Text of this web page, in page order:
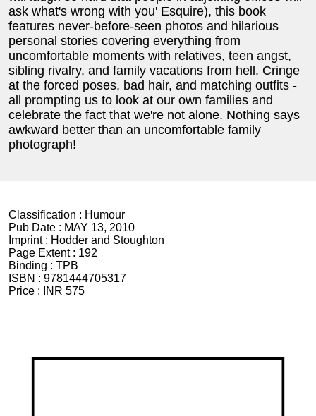
ask what's wrong with you' Esquire), this book
features never-before-seen photos and hilarious
personal stories covering everything from
uncomfortable moments with relatives, teen angst,
sibling rivalry, and family vacations from hell. Cringe
at the forced poses, bad hair, and matching outfits -
all prompting us to look at our own families and
celebrate the fact that we're not alone. Nothing says
awkward better than an uncomfortable family
photograph!
Classification : Humour
Pub Date : MAY 13, 2010
Imprint : Hodder and Stoughton
Page Extent : 192
Binding : TPB
ISBN : 9781444705317
Price :
INR 575